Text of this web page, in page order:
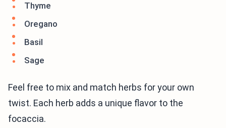
Thyme
Oregano
Basil
Sage
Feel free to mix and match herbs for your own
twist. Each herb adds a unique flavor to the
focaccia.